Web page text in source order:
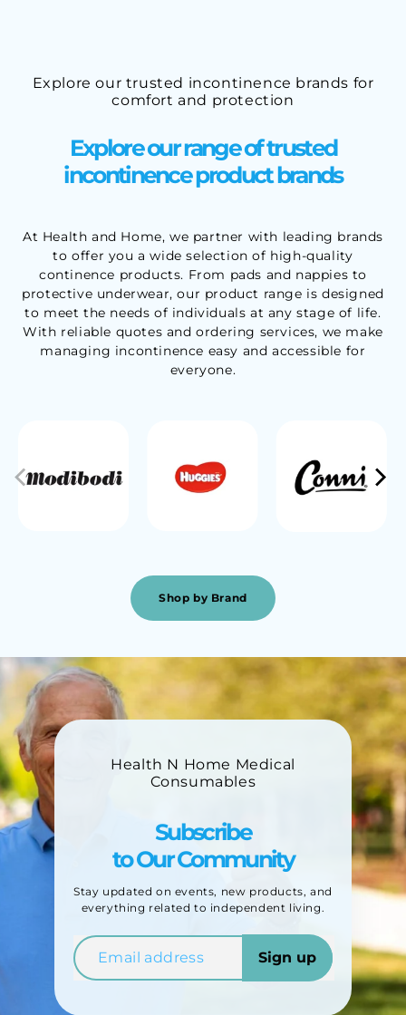
Explore our trusted incontinence brands for
comfort and protection
Explore our range of trusted
incontinence product brands
At Health and Home, we partner with leading brands
to offer you a wide selection of high-quality
continence products. From pads and nappies to
protective underwear, our product range is designed
to meet the needs of individuals at any stage of life.
With reliable quotes and ordering services, we make
managing incontinence easy and accessible for
everyone.
Shop by Brand
Health N Home Medical
Consumables
Subscribe
to Our Community
Stay updated on events, new products, and
everything related to independent living.
Sign up